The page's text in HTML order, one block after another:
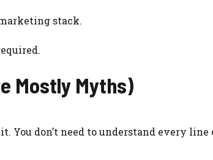
stack.
Mostly Myths)
You don’t need to understand every line